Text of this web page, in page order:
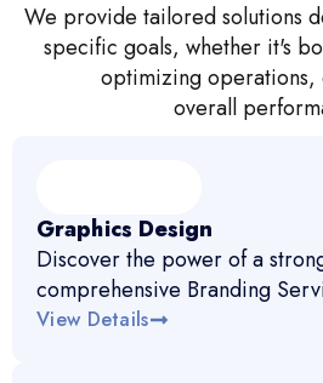
We provide tailored solutions
specific goals, whether it's
optimizing
overall
Graphics Design
Discover the power of a
comprehensive Branding
View Details